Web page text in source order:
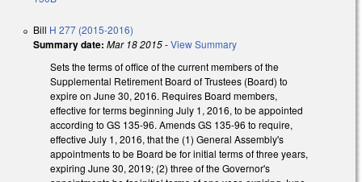
Bill H 277 (2015-2016)
Summary date: Mar 18 2015-View Summary
Sets the terms of office of the current members of the
Supplemental Retirement Board of Trustees (Board) to
expire on June 30, 2016. Requires Board members,
effective for terms beginning July 1, 2016, to be appointed
according to GS 135-96. Amends GS 135-96 to require,
effective July 1, 2016, that the (1) General Assembly's
appointments to be Board be for initial terms of three years,
expiring June 30, 2019; (2) three of the Governor's